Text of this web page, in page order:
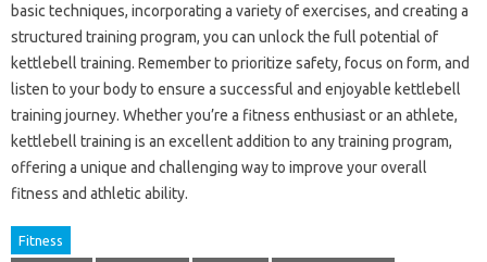
basic techniques, incorporating a variety of exercises, and creating a
structured training program, you can unlock the full potential of
kettlebell training. Remember to prioritize safety, focus on form, and
listen to your body to ensure a successful and enjoyable kettlebell
training journey. Whether you’re a fitness enthusiast or an athlete,
kettlebell training is an excellent addition to any training program,
offering a unique and challenging way to improve your overall
fitness and athletic ability.
Fitness